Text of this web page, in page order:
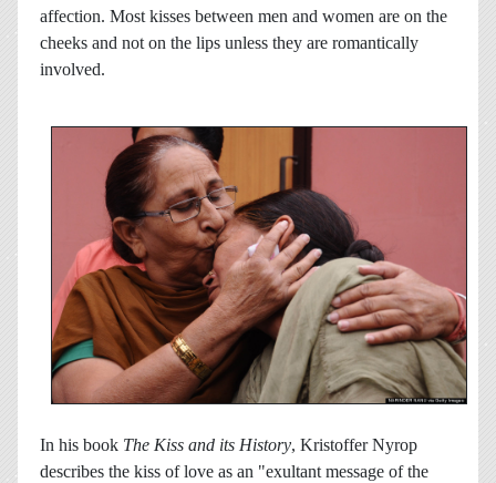
affection. Most kisses between men and women are on the
cheeks and not on the lips unless they are romantically
involved.
In his book The Kiss and its History, Kristoffer Nyrop
describes the kiss of love as an "exultant message of the